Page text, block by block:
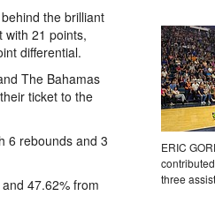
ERIC
three
the brilliant
with 21 points,
differential.
The Bahamas
ticket to the
6 rebounds and 3
47.62% from